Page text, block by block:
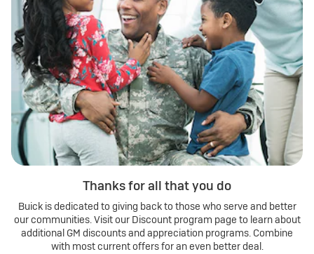
Thanks for all that you do
Buick is dedicated to giving back to those who serve and better
our communities. Visit our Discount program page to learn about
additional GM discounts and appreciation programs. Combine
with most current offers for an even better deal.